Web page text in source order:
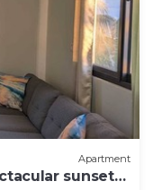
Apartment
sunset